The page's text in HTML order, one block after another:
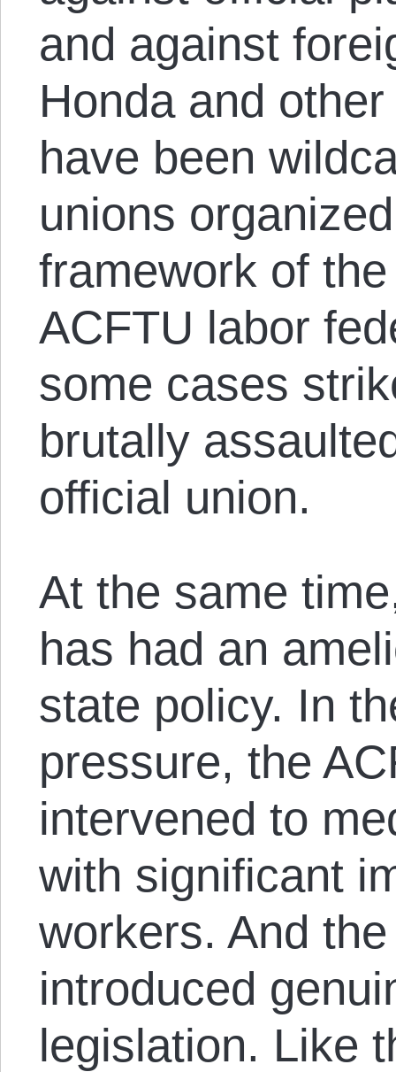
and against
Honda and
have been
unions
framework of
ACFTU labor
some cases
brutally
official union.
At the same
has had an
state policy. In
pressure, the
intervened to
with significant
workers. And
introduced
legislation. Like